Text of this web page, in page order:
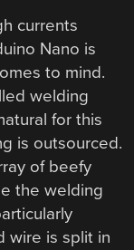
currents
Nano is
to mind.
welding
for this
is outsourced.
of beefy
the welding
wire is split in